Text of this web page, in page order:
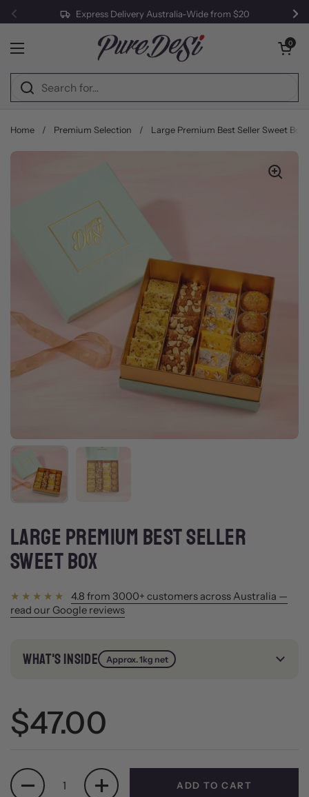
Previous
Express Delivery Australia-Wide from $20
Open menu
Open cart
0
Home / Premium Selection / Large Premium Best Seller Sweet Box
Show slide 2
LARGE PREMIUM BEST SELLER
SWEET BOX
4.8 from 3000+ customers across Australia —
read our Google reviews
WHAT'S INSIDE Approx. 1kg net
Regular price
$47.00
Quantity
ADD TO CART